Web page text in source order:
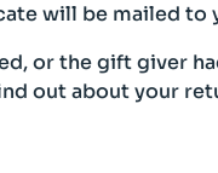
will be mailed to
or the gift giver
out about your